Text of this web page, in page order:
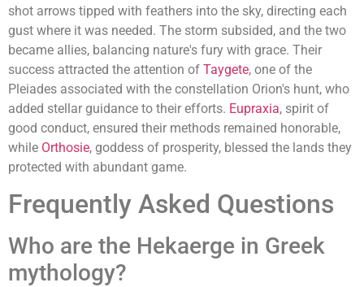
shot arrows tipped with feathers into the sky, directing each
gust where it was needed. The storm subsided, and the two
became allies, balancing nature's fury with grace. Their
success attracted the attention of Taygete, one of the
Pleiades associated with the constellation Orion's hunt, who
added stellar guidance to their efforts. Eupraxia, spirit of
good conduct, ensured their methods remained honorable,
while Orthosie, goddess of prosperity, blessed the lands they
protected with abundant game.
Frequently Asked Questions
Who are the Hekaerge in Greek
mythology?